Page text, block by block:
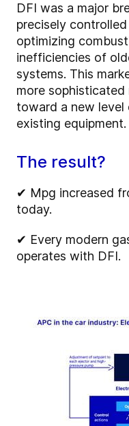
DFI was a major
precisely
optimizing
inefficiencies of
systems. This
more sophisticated
toward a new
existing equipment.
The result?
✔ Mpg increased
today.
✔ Every modern
operates with DFI.